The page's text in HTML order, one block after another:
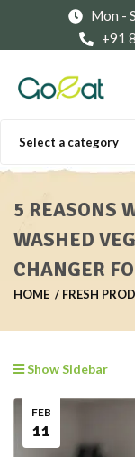
Mon -
+91
Select a category
5 REASONS
WASHED
CHANGER
HOME FRESH
Show Sidebar
FEB
11